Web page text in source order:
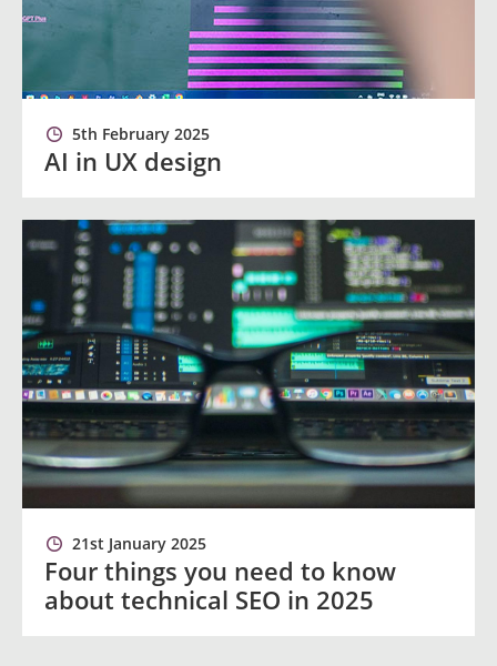
5th February 2025
AI in UX design
21st January 2025
Four things you need to know
about technical SEO in 2025